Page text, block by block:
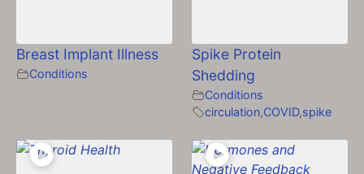
Breast Implant Illness
Conditions
Spike Protein
Shedding
Conditions
circulation,COVID,spike